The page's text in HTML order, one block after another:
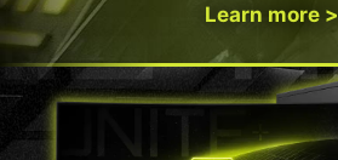
Learn more >